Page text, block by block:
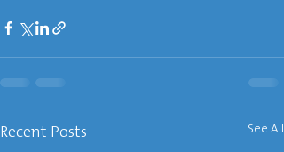
Recent Posts See All